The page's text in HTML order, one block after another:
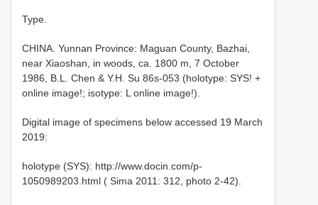
Type.
CHINA. Yunnan Province: Maguan County, Bazhai,
near Xiaoshan, in woods, ca. 1800 m, 7 October
1986, B.L. Chen & Y.H. Su 86s-053 (holotype: SYS! +
online image!; isotype: L online image!).
Digital image of specimens below accessed 19 March
2019:
holotype (SYS): http://www.docin.com/p-
1050989203.html ( Sima 2011: 312, photo 2-42).